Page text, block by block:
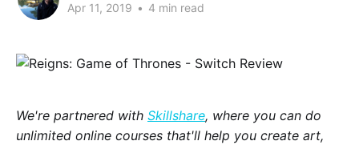
Apr 11, 2019 • 4 min read
We're partnered with Skillshare, where you can do
unlimited online courses that'll help you create art,